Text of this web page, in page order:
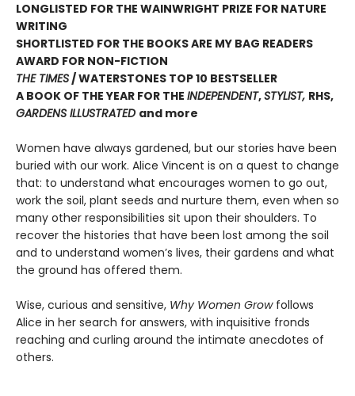
LONGLISTED FOR THE WAINWRIGHT PRIZE FOR NATURE
WRITING
SHORTLISTED FOR THE BOOKS ARE MY BAG READERS
AWARD FOR NON-FICTION
THE TIMES/ WATERSTONES TOP 10 BESTSELLER
A BOOK OF THE YEAR FOR THE INDEPENDENT,STYLIST, RHS,
GARDENS ILLUSTRATED and more
Women have always gardened, but our stories have been
buried with our work. Alice Vincent is on a quest to change
that: to understand what encourages women to go out,
work the soil, plant seeds and nurture them, even when so
many other responsibilities sit upon their shoulders. To
recover the histories that have been lost among the soil
and to understand women’s lives, their gardens and what
the ground has offered them.
Wise, curious and sensitive, Why Women Growfollows
Alice in her search for answers, with inquisitive fronds
reaching and curling around the intimate anecdotes of
others.